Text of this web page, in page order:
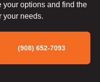
your options and find the
your needs.
(908) 652-7093